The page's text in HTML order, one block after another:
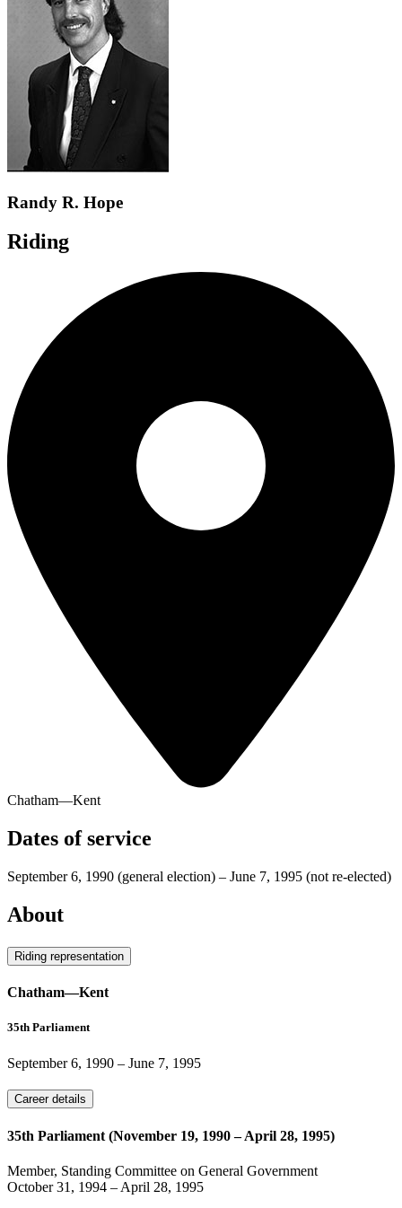
Randy R. Hope
Riding
Chatham—Kent
Dates of service
September 6, 1990 (general election) – June 7, 1995 (not re-elected)
About
Riding representation
Chatham—Kent
35th Parliament
September 6, 1990 – June 7, 1995
Career details
35th Parliament (November 19, 1990 – April 28, 1995)
Member, Standing Committee on General Government
October 31, 1994 – April 28, 1995